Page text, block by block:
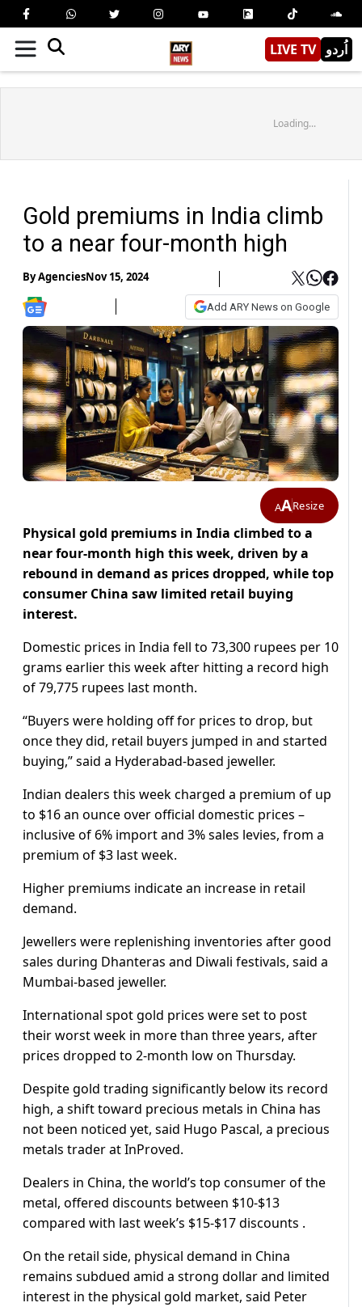
LIVE TV اُردو
Loading...
Gold premiums in India climb
to a near four-month high
ByAgenciesNov 15, 2024
Add ARY News on Google
AAResize
Physical gold premiums in India climbed to a
near four-month high this week, driven by a
rebound in demand as prices dropped, while top
consumer China saw limited retail buying
interest.
Domestic prices in India fell to 73,300 rupees per 10
grams earlier this week after hitting a record high
of 79,775 rupees last month.
“Buyers were holding off for prices to drop, but
once they did, retail buyers jumped in and started
buying,” said a Hyderabad-based jeweller.
Indian dealers this week charged a premium of up
to $16 an ounce over official domestic prices –
inclusive of 6% import and 3% sales levies, from a
premium of $3 last week.
Higher premiums indicate an increase in retail
demand.
Jewellers were replenishing inventories after good
sales during Dhanteras and Diwali festivals, said a
Mumbai-based jeweller.
International spot gold prices were set to post
their worst week in more than three years, after
prices dropped to 2-month low on Thursday.
Despite gold trading significantly below its record
high, a shift toward precious metals in China has
not been noticed yet, said Hugo Pascal, a precious
metals trader at InProved.
Dealers in China, the world’s top consumer of the
metal, offered discounts between $10-$13
compared with last week’s $15-$17 discounts .
On the retail side, physical demand in China
remains subdued amid a strong dollar and limited
interest in the physical gold market, said Peter